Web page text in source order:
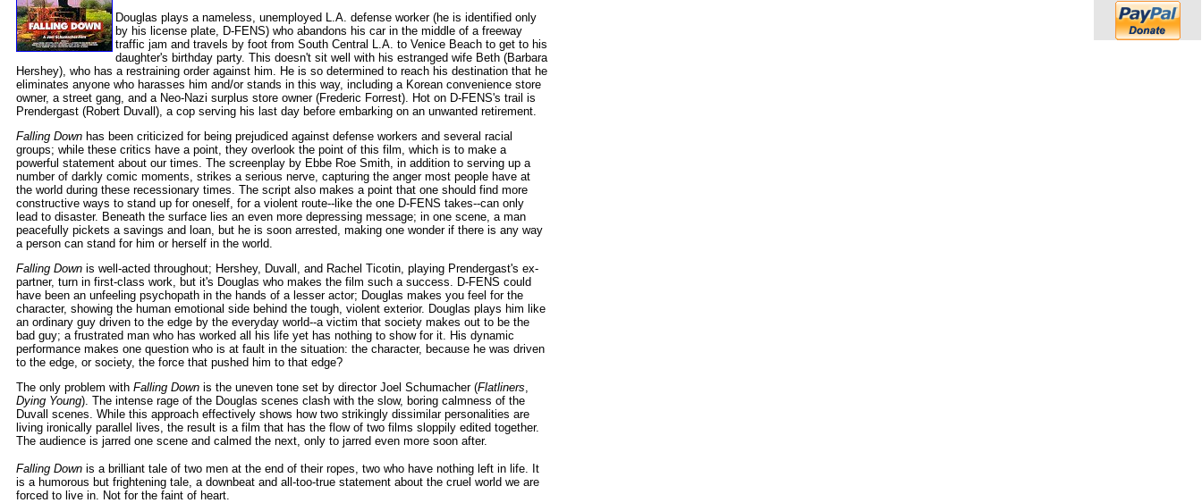
Douglas plays a nameless, unemployed L.A. defense worker (he is identified only
by his license plate, D-FENS) who abandons his car in the middle of a freeway
traffic jam and travels by foot from South Central L.A. to Venice Beach to get to his
daughter's birthday party. This doesn't sit well with his estranged wife Beth (Barbara
Hershey), who has a restraining order against him. He is so determined to reach his destination that he
eliminates anyone who harasses him and/or stands in this way, including a Korean convenience store
owner, a street gang, and a Neo-Nazi surplus store owner (Frederic Forrest). Hot on D-FENS's trail is
Prendergast (Robert Duvall), a cop serving his last day before embarking on an unwanted retirement.
Falling Down has been criticized for being prejudiced against defense workers and several racial
groups; while these critics have a point, they overlook the point of this film, which is to make a
powerful statement about our times. The screenplay by Ebbe Roe Smith, in addition to serving up a
number of darkly comic moments, strikes a serious nerve, capturing the anger most people have at
the world during these recessionary times. The script also makes a point that one should find more
constructive ways to stand up for oneself, for a violent route--like the one D-FENS takes--can only
lead to disaster. Beneath the surface lies an even more depressing message; in one scene, a man
peacefully pickets a savings and loan, but he is soon arrested, making one wonder if there is any way
a person can stand for him or herself in the world.
Falling Down is well-acted throughout; Hershey, Duvall, and Rachel Ticotin, playing Prendergast's ex-
partner, turn in first-class work, but it's Douglas who makes the film such a success. D-FENS could
have been an unfeeling psychopath in the hands of a lesser actor; Douglas makes you feel for the
character, showing the human emotional side behind the tough, violent exterior. Douglas plays him like
an ordinary guy driven to the edge by the everyday world--a victim that society makes out to be the
bad guy; a frustrated man who has worked all his life yet has nothing to show for it. His dynamic
performance makes one question who is at fault in the situation: the character, because he was driven
to the edge, or society, the force that pushed him to that edge?
The only problem with Falling Down is the uneven tone set by director Joel Schumacher (Flatliners,
Dying Young). The intense rage of the Douglas scenes clash with the slow, boring calmness of the
Duvall scenes. While this approach effectively shows how two strikingly dissimilar personalities are
living ironically parallel lives, the result is a film that has the flow of two films sloppily edited together.
The audience is jarred one scene and calmed the next, only to jarred even more soon after.
Falling Down is a brilliant tale of two men at the end of their ropes, two who have nothing left in life. It
is a humorous but frightening tale, a downbeat and all-too-true statement about the cruel world we are
forced to live in. Not for the faint of heart.